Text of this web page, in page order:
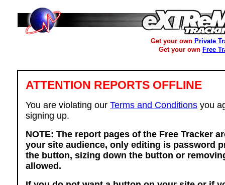
Get your own Private
Get your own Free
ATTENTION REPORTS OFFLINE
You are violating our Terms and Conditions you
signing up.
NOTE: The report pages of the Free Tracker
your site audience, only editing is password
the button, sizing down the button or
allowed.